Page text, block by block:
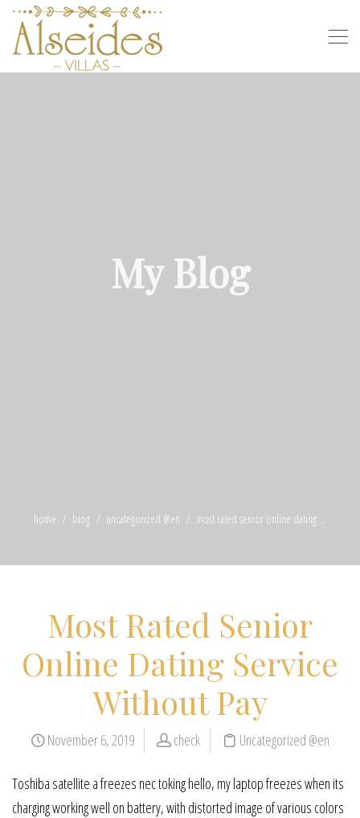
My Blog
home blog uncategorized @en most rated senior online dating ...
Most Rated Senior
Online Dating Service
Without Pay
November 6, 2019 check Uncategorized @en
Toshiba satellite a freezes nec toking hello, my laptop freezes when its
charging working well on battery, with distorted image of various colors